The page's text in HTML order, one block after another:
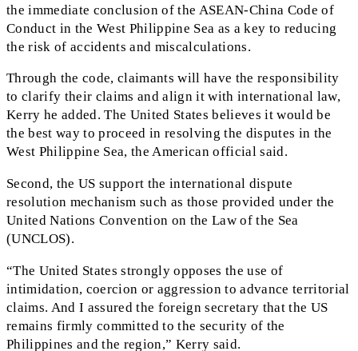
the immediate conclusion of the ASEAN-China Code of
Conduct in the West Philippine Sea as a key to reducing
the risk of accidents and miscalculations.
Through the code, claimants will have the responsibility
to clarify their claims and align it with international law,
Kerry he added. The United States believes it would be
the best way to proceed in resolving the disputes in the
West Philippine Sea, the American official said.
Second, the US support the international dispute
resolution mechanism such as those provided under the
United Nations Convention on the Law of the Sea
(UNCLOS).
“The United States strongly opposes the use of
intimidation, coercion or aggression to advance territorial
claims. And I assured the foreign secretary that the US
remains firmly committed to the security of the
Philippines and the region,” Kerry said.